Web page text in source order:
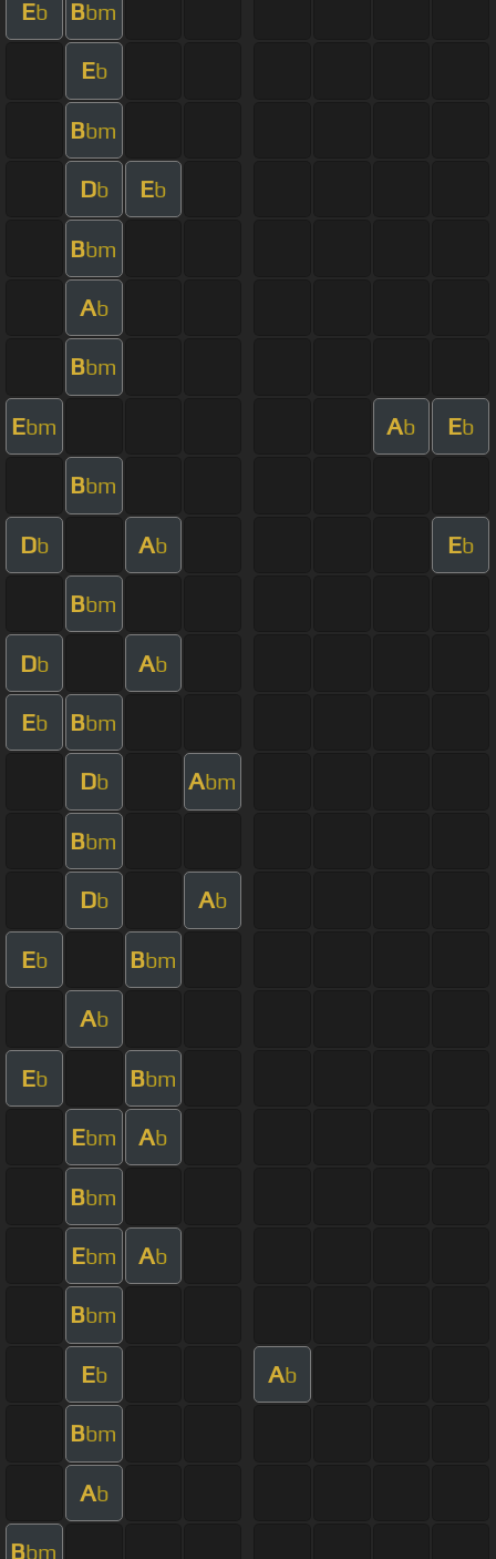
Eb Bbm
Eb
Bbm
Db Eb
Bbm
Ab
Bbm
Ebm Ab Eb
Bbm
Db Ab Eb
Bbm
Db Ab
Eb Bbm
Db Abm
Bbm
Db Ab
Eb Bbm
Ab
Eb Bbm
Ebm Ab
Bbm
Ebm Ab
Bbm
Eb Ab
Bbm
Ab
Bbm